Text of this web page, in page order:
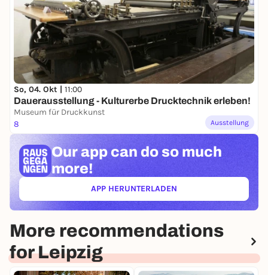
So, 04. Okt | 11:00
Dauerausstellung - Kulturerbe Drucktechnik erleben!
Museum für Druckkunst
8
Ausstellung
Our app can do so much
more!
APP HERUNTERLADEN(ÖFFNET IN NEUEM TAB)
More recommendations
for Leipzig